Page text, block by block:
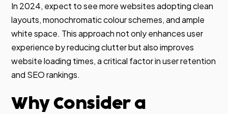
In 2024, expect to see more websites adopting clean
layouts, monochromatic colour schemes, and ample
white space. This approach not only enhances user
experience by reducing clutter but also improves
website loading times, a critical factor in user retention
and SEO rankings.
Why Consider a